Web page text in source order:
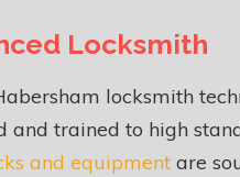
Locksmith
locksmith
and trained to high
and equipment are